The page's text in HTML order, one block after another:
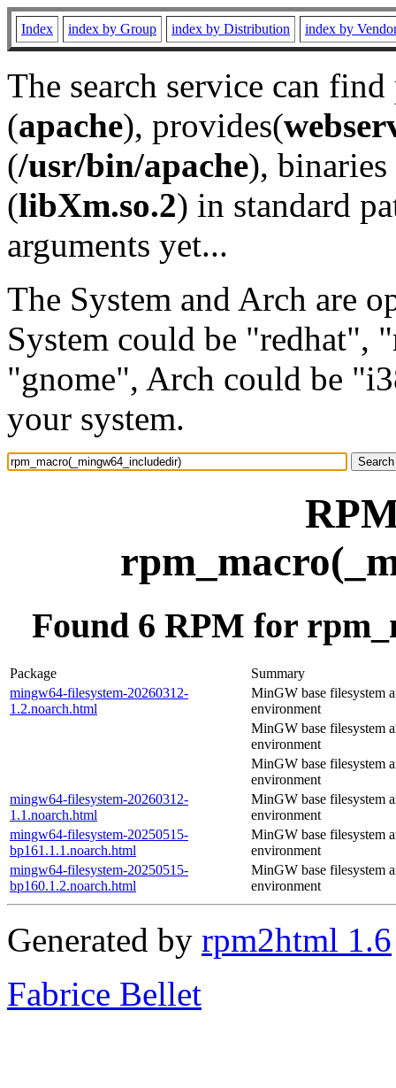
Index index by Group index by Distribution index by
The search service can
(apache), provides(
(/usr/bin/apache), binaries
(libXm.so.2) in standard
arguments yet...
The System and Arch are
System could be "redhat",
"gnome", Arch could be
your system.
Found 6 RPM for
Package
Summary
mingw64-filesystem-20260312-
1.2.noarch.html
MinGW base filesystem
environment
MinGW base filesystem
environment
MinGW base filesystem
environment
mingw64-filesystem-20260312-
1.1.noarch.html
MinGW base filesystem
environment
mingw64-filesystem-20250515-
bp161.1.1.noarch.html
MinGW base filesystem
environment
mingw64-filesystem-20250515-
bp160.1.2.noarch.html
MinGW base filesystem
environment
Generated by rpm2html 1.6
Fabrice Bellet